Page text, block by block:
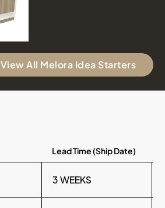
View All Melora Idea Starters
Lead Time (Ship Date)
3 WEEKS